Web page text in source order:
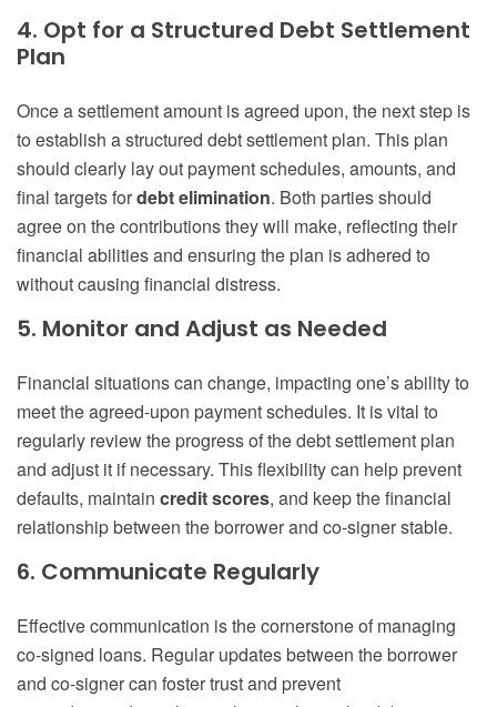
4. Opt for a Structured Debt Settlement
Plan
Once a settlement amount is agreed upon, the next step is
to establish a structured debt settlement plan. This plan
should clearly lay out payment schedules, amounts, and
final targets fordebt elimination. Both parties should
agree on the contributions they will make, reflecting their
financial abilities and ensuring the plan is adhered to
without causing financial distress.
5. Monitor and Adjust as Needed
Financial situations can change, impacting one’s ability to
meet the agreed-upon payment schedules. It is vital to
regularly review the progress of the debt settlement plan
and adjust it if necessary. This flexibility can help prevent
defaults, maintain credit scores, and keep the financial
relationship between the borrower and co-signer stable.
6. Communicate Regularly
Effective communication is the cornerstone of managing
co-signed loans. Regular updates between the borrower
and co-signer can foster trust and prevent